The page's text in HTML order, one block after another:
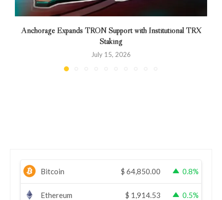
Anchorage Expands TRON Support with Institutional TRX
Staking
July 15, 2026
Bitcoin $ 64,850.00 0.8%
Ethereum $ 1,914.53 0.5%